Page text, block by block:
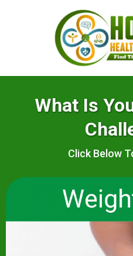
What Is
Click Below